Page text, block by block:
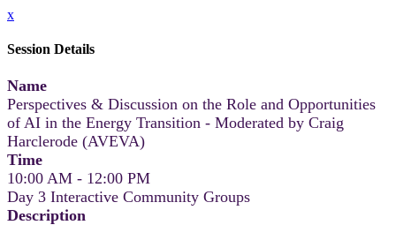
x
Session Details
Name
Perspectives & Discussion on the Role and Opportunities
of AI in the Energy Transition - Moderated by Craig
Harclerode (AVEVA)
Time
10:00 AM - 12:00 PM
Day 3 Interactive Community Groups
Description